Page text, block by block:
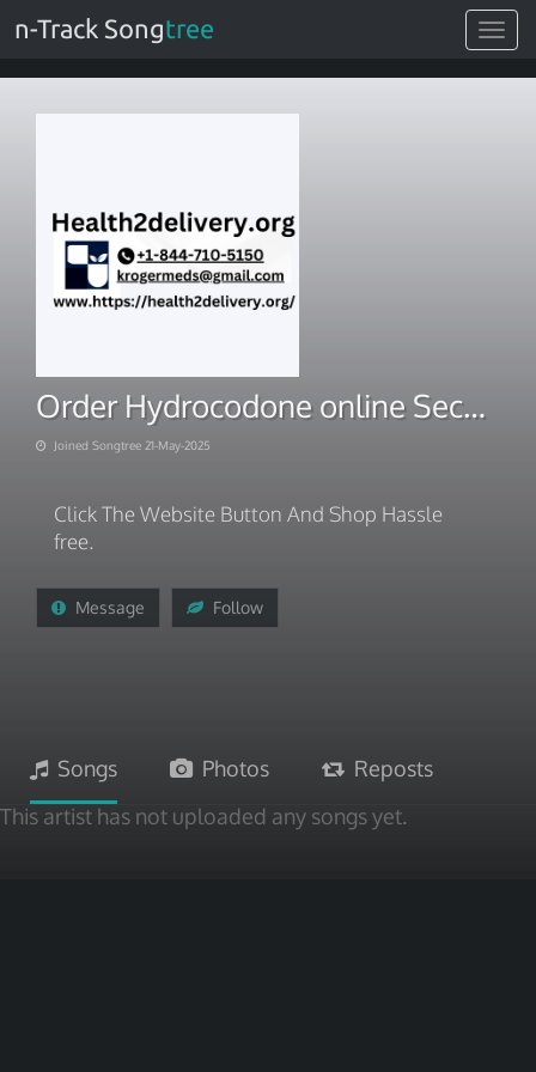
Toggle
n-Track Songtree
Order Hydrocodone online Secure Card Payment
Joined Songtree 21-May-2025
Click The Website Button And Shop Hassle
free.
Message Follow
Songs Photos
Reposts
This artist has not uploaded any songs yet.